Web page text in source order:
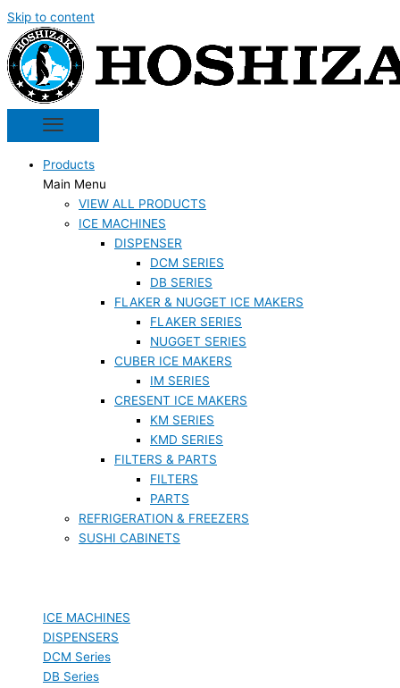
Skip to content
Products
Main Menu
VIEW ALL PRODUCTS
ICE MACHINES
DISPENSER
DCM SERIES
DB SERIES
FLAKER & NUGGET ICE MAKERS
FLAKER SERIES
NUGGET SERIES
CUBER ICE MAKERS
IM SERIES
CRESENT ICE MAKERS
KM SERIES
KMD SERIES
FILTERS & PARTS
FILTERS
PARTS
REFRIGERATION & FREEZERS
SUSHI CABINETS
ICE MACHINES
DISPENSERS
DCM Series
DB Series